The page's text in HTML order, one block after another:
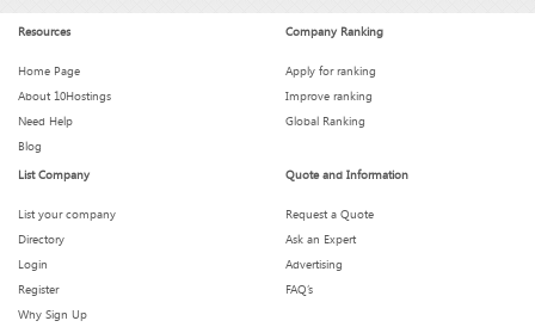
Resources
Home Page
About 10Hostings
Need Help
Blog
Company Ranking
Apply for ranking
Improve ranking
Global Ranking
List Company
List your company
Directory
Login
Register
Why Sign Up
Quote and Information
Request a Quote
Ask an Expert
Advertising
FAQ’s